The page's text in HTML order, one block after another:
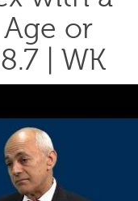
or
| WK